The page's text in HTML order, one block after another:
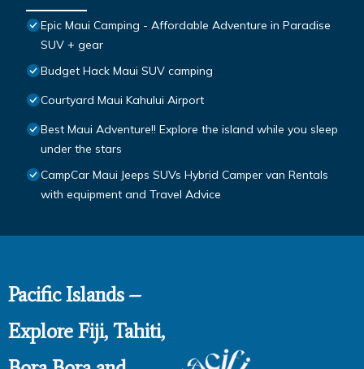
Epic Maui Camping - Affordable Adventure in Paradise
SUV + gear
Budget Hack Maui SUV camping
Courtyard Maui Kahului Airport
Best Maui Adventure!! Explore the island while you sleep
under the stars
CampCar Maui Jeeps SUVs Hybrid Camper van Rentals
with equipment and Travel Advice
Pacific Islands –
Explore Fiji, Tahiti,